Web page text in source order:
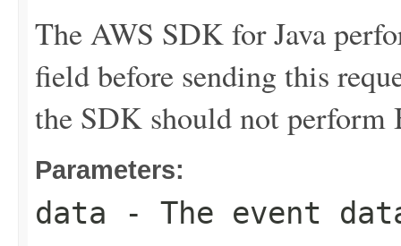
The AWS SDK for Java
field before sending this
the SDK should not perform
Parameters:
data - The event